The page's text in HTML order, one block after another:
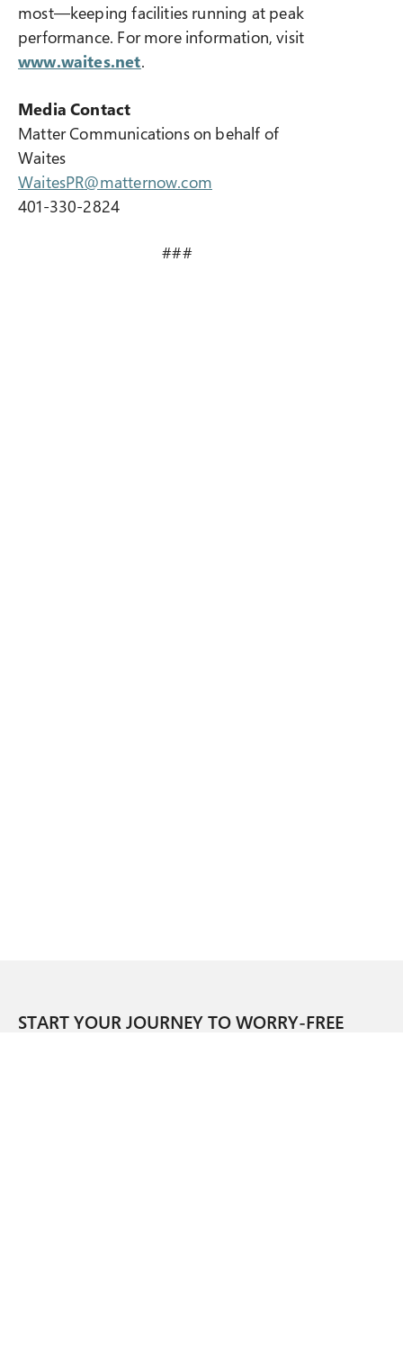
most—keeping facilities running at peak
performance. For more information, visit
www.waites.net.
Media Contact
Matter Communications on behalf of
Waites
WaitesPR@matternow.com
401-330-2824
###
START YOUR JOURNEY TO WORRY-FREE